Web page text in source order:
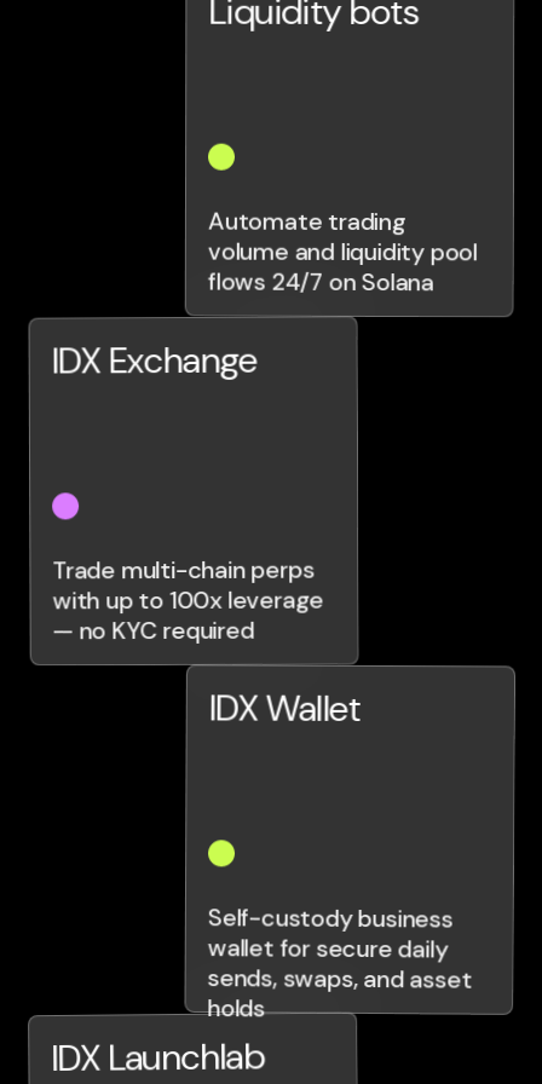
IDX Exchange
Trade multi-chain perps
with up to 100x leverage
— no KYC required
IDX Launchlab
Liquidity bots
Automate trading
volume and liquidity pool
flows 24/7 on Solana
IDX Wallet
Self-custody business
wallet for secure daily
sends, swaps, and asset
holds